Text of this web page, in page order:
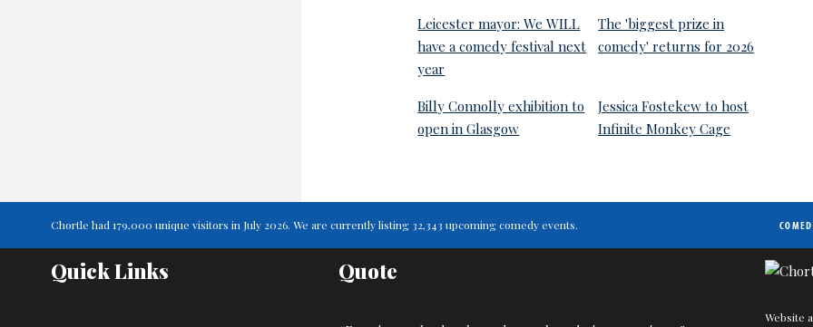
Leicester mayor: We WILL
have a comedy festival next
year
The 'biggest prize in
comedy' returns for 2026
Billy Connolly exhibition to
open in Glasgow
Jessica Fostekew to host
Infinite Monkey Cage
Chortle had 179,000 unique visitors in July 2026. We are currently listing 32,343 upcoming comedy events.
Quick Links Quote
Website